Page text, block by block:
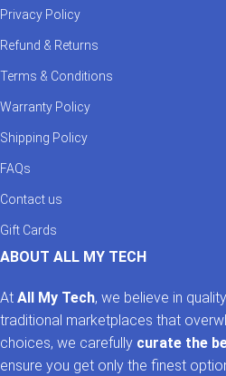
Privacy Policy
Refund & Returns
Terms & Conditions
Warranty Policy
Shipping Policy
FAQs
Contact us
Gift Cards
ABOUT ALL MY TECH
At All My Tech, we believe in
traditional marketplaces that
choices, we carefully curate the
ensure you get only the finest